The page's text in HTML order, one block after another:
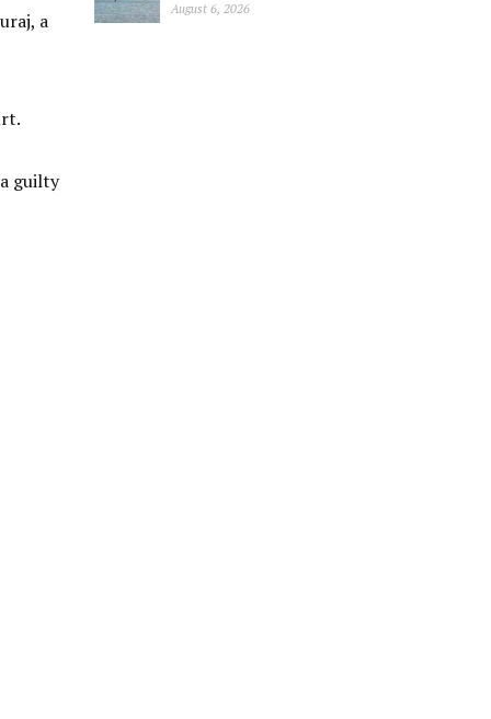
a
guilty
August 6, 2026